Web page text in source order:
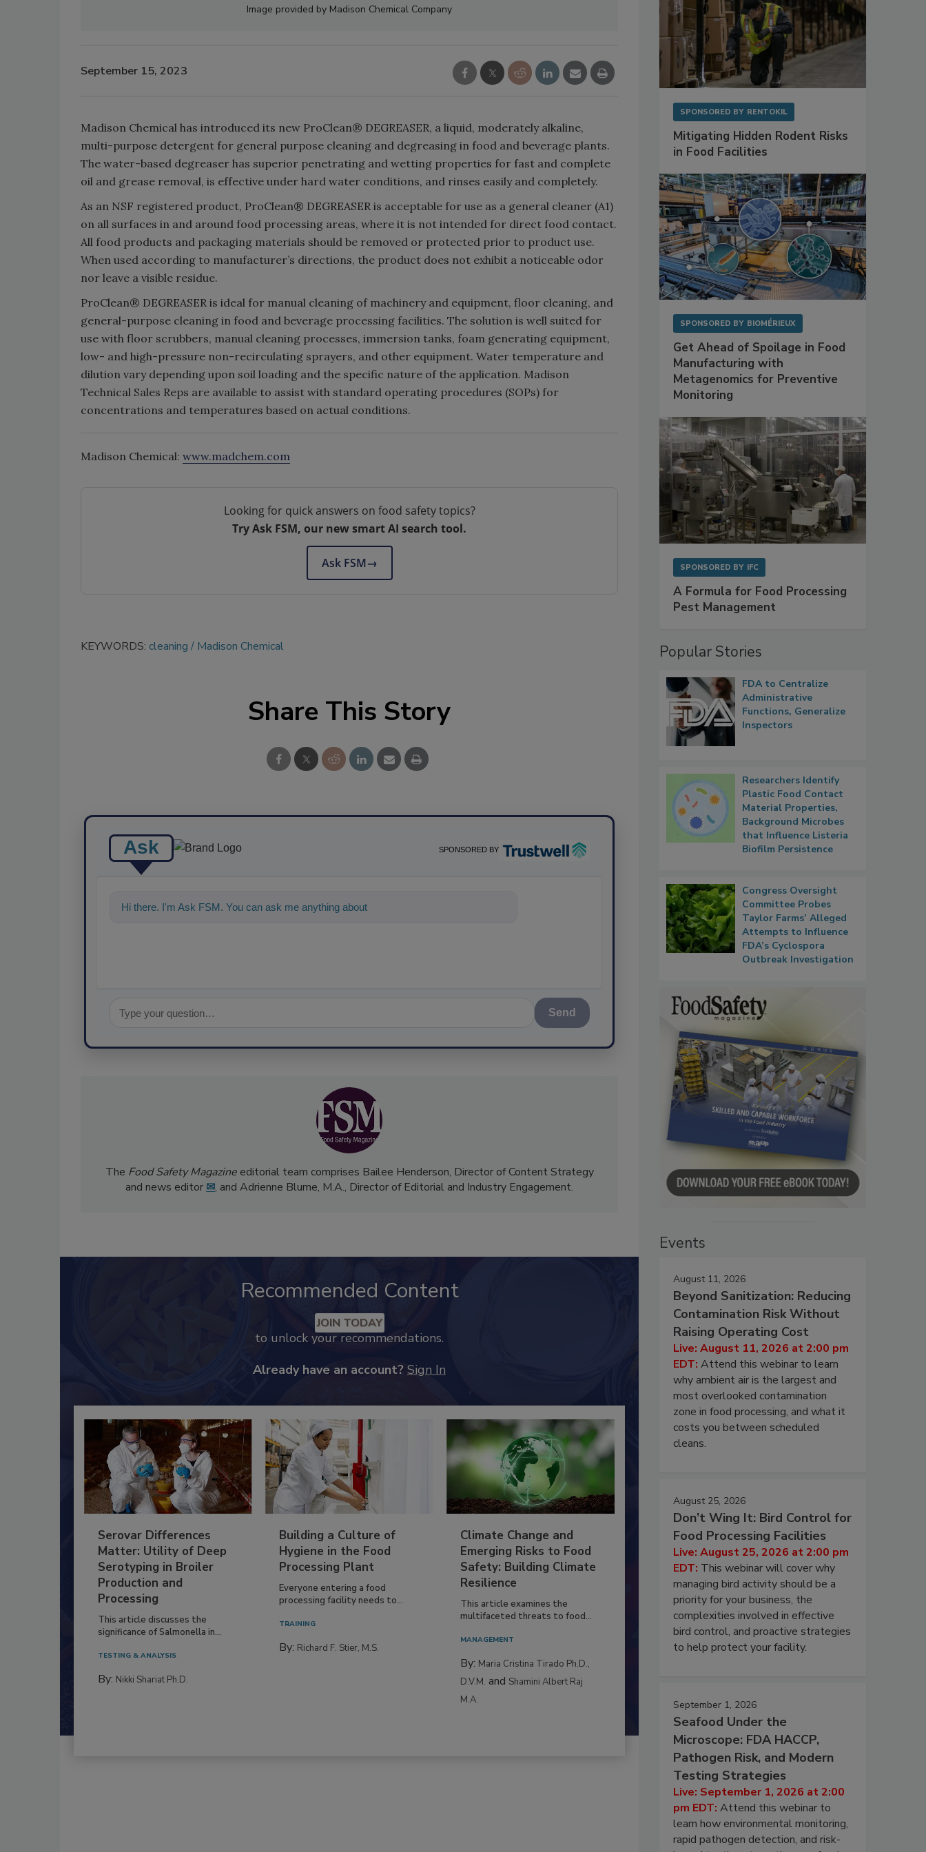
Image provided by Madison Chemical Company
September 15, 2023
Madison Chemical has introduced its new ProClean® DEGREASER, a liquid, moderately alkaline,
multi-purpose detergent for general purpose cleaning and degreasing in food and beverage plants.
The water-based degreaser has superior penetrating and wetting properties for fast and complete
oil and grease removal, is effective under hard water conditions, and rinses easily and completely.
As an NSF registered product, ProClean® DEGREASER is acceptable for use as a general cleaner (A1)
on all surfaces in and around food processing areas, where it is not intended for direct food contact.
All food products and packaging materials should be removed or protected prior to product use.
When used according to manufacturer’s directions, the product does not exhibit a noticeable odor
nor leave a visible residue.
ProClean® DEGREASER is ideal for manual cleaning of machinery and equipment, floor cleaning, and
general-purpose cleaning in food and beverage processing facilities. The solution is well suited for
use with floor scrubbers, manual cleaning processes, immersion tanks, foam generating equipment,
low- and high-pressure non-recirculating sprayers, and other equipment. Water temperature and
dilution vary depending upon soil loading and the specific nature of the application. Madison
Technical Sales Reps are available to assist with standard operating procedures (SOPs) for
concentrations and temperatures based on actual conditions.
Madison Chemical: www.madchem.com
Looking for quick answers on food safety topics?
Try Ask FSM, our new smart AI search tool.
Ask FSM→
KEYWORDS: cleaning Madison Chemical
Share This Story
Ask SPONSORED BY
Hi there. I'm Ask FSM. You can ask me anything about science-based solutions for
Send
TheFood Safety Magazine editorial team comprises Bailee Henderson, Director of Content Strategy
Recommended Content
JOIN TODAY
Serovar Differences
Matter: Utility of Deep
Serotyping in Broiler
Production and
Processing
This article discusses the
Building a Culture of
Hygiene in the Food
Processing Plant
Everyone entering a food
Climate Change and
Emerging Risks to Food
Safety: Building Climate
Resilience
This article examines the
By:Maria Cristina Tirado Ph.D.,
D.V.M.
SPONSORED BY RENTOKIL
Mitigating Hidden Rodent Risks
in Food Facilities
SPONSORED BY BIOMÉRIEUX
Get Ahead of Spoilage in Food
Manufacturing with
Metagenomics for Preventive
Monitoring
SPONSORED BY IFC
A Formula for Food Processing
Pest Management
Popular Stories
FDA to Centralize
Administrative
Functions, Generalize
Inspectors
Researchers Identify
Plastic Food Contact
Material Properties,
Background Microbes
that Influence Listeria
Biofilm Persistence
Congress Oversight
Committee Probes
Taylor Farms’ Alleged
Attempts to Influence
FDA’s Cyclospora
Outbreak Investigation
Events
August 11, 2026
Beyond Sanitization: Reducing
Contamination Risk Without
Raising Operating Cost
Live: August 11, 2026 at 2:00 pm
EDT: Attend this webinar to learn
why ambient air is the largest and
most overlooked contamination
zone in food processing, and what it
costs you between scheduled
cleans.
August 25, 2026
Don’t Wing It: Bird Control for
Food Processing Facilities
Live: August 25, 2026 at 2:00 pm
EDT: This webinar will cover why
managing bird activity should be a
priority for your business, the
complexities involved in effective
bird control, and proactive strategies
to help protect your facility.
September 1, 2026
Seafood Under the
Microscope: FDA HACCP,
Pathogen Risk, and Modern
Testing Strategies
Live: September 1, 2026 at 2:00
pm EDT: Attend this webinar to
learn how environmental monitoring,
rapid pathogen detection, and risk-